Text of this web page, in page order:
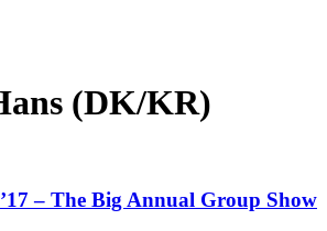
(DK/KR)
– The Big Annual Group Show